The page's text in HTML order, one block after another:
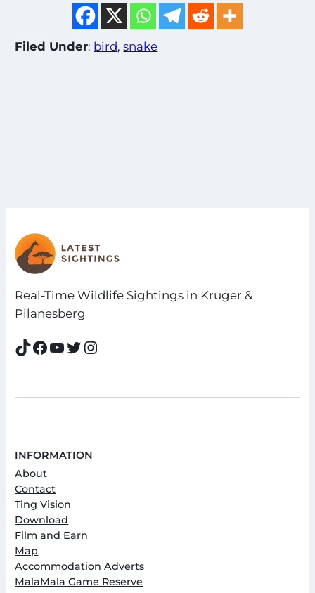
Filed Under: bird, snake
Real-Time Wildlife Sightings in Kruger &
Pilanesberg
TikTok Facebook YouTube Twitter Instagram
INFORMATION
About
Contact
Ting Vision
Download
Film and Earn
Map
Accommodation Adverts
MalaMala Game Reserve